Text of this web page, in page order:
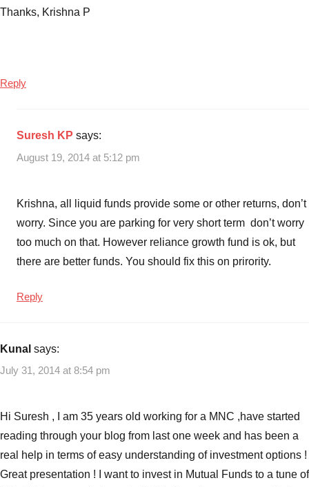
Thanks, Krishna P
Reply
Suresh KP says:
August 19, 2014 at 5:12 pm
Krishna, all liquid funds provide some or other returns, don’t
worry. Since you are parking for very short term don’t worry
too much on that. However reliance growth fund is ok, but
there are better funds. You should fix this on prirority.
Reply
Kunal says:
July 31, 2014 at 8:54 pm
Hi Suresh , I am 35 years old working for a MNC ,have started
reading through your blog from last one week and has been a
real help in terms of easy understanding of investment options !
Great presentation ! I want to invest in Mutual Funds to a tune of